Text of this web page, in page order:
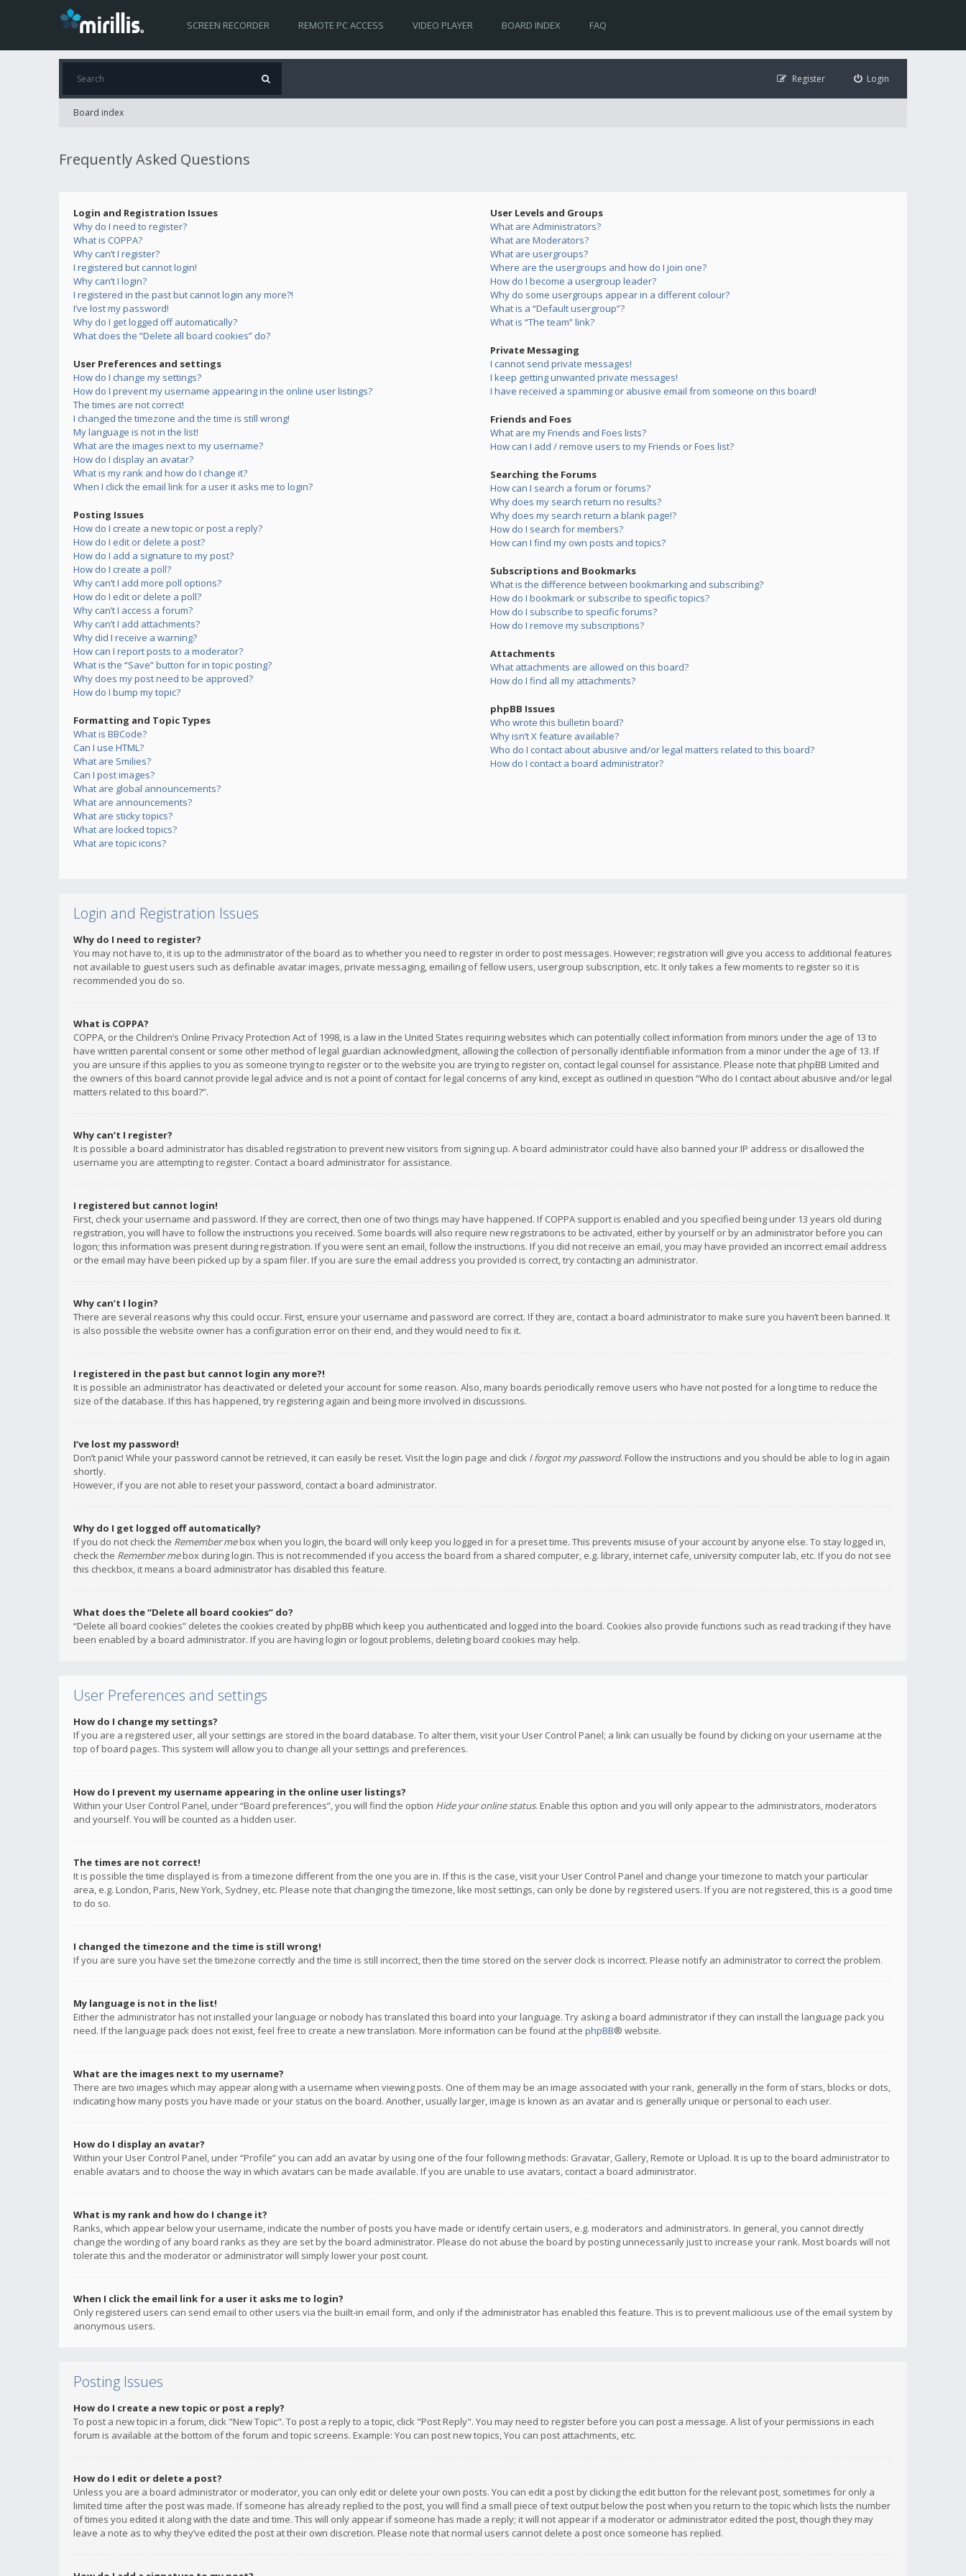
SCREEN RECORDER REMOTE PC ACCESS VIDEO PLAYER BOARD INDEX FAQ
Login
Register
Board index
Frequently Asked Questions
Login and Registration Issues
Why do I need to register?
What is COPPA?
Why can’t I register?
I registered but cannot login!
Why can’t I login?
I registered in the past but cannot login any more?!
I’ve lost my password!
Why do I get logged off automatically?
What does the “Delete all board cookies” do?
User Preferences and settings
How do I change my settings?
How do I prevent my username appearing in the online user listings?
The times are not correct!
I changed the timezone and the time is still wrong!
My language is not in the list!
What are the images next to my username?
How do I display an avatar?
What is my rank and how do I change it?
When I click the email link for a user it asks me to login?
Posting Issues
How do I create a new topic or post a reply?
How do I edit or delete a post?
How do I add a signature to my post?
How do I create a poll?
Why can’t I add more poll options?
How do I edit or delete a poll?
Why can’t I access a forum?
Why can’t I add attachments?
Why did I receive a warning?
How can I report posts to a moderator?
What is the “Save” button for in topic posting?
Why does my post need to be approved?
How do I bump my topic?
Formatting and Topic Types
What is BBCode?
Can I use HTML?
What are Smilies?
Can I post images?
What are global announcements?
What are announcements?
What are sticky topics?
What are locked topics?
What are topic icons?
User Levels and Groups
What are Administrators?
What are Moderators?
What are usergroups?
Where are the usergroups and how do I join one?
How do I become a usergroup leader?
Why do some usergroups appear in a different colour?
What is a “Default usergroup”?
What is “The team” link?
Private Messaging
I cannot send private messages!
I keep getting unwanted private messages!
I have received a spamming or abusive email from someone on this board!
Friends and Foes
What are my Friends and Foes lists?
How can I add / remove users to my Friends or Foes list?
Searching the Forums
How can I search a forum or forums?
Why does my search return no results?
Why does my search return a blank page!?
How do I search for members?
How can I find my own posts and topics?
Subscriptions and Bookmarks
What is the difference between bookmarking and subscribing?
How do I bookmark or subscribe to specific topics?
How do I subscribe to specific forums?
How do I remove my subscriptions?
Attachments
What attachments are allowed on this board?
How do I find all my attachments?
phpBB Issues
Who wrote this bulletin board?
Why isn’t X feature available?
Who do I contact about abusive and/or legal matters related to this board?
How do I contact a board administrator?
Login and Registration Issues
Why do I need to register?
You may not have to, it is up to the administrator of the board as to whether you need to register in order to post messages. However; registration will give you access to additional features
not available to guest users such as definable avatar images, private messaging, emailing of fellow users, usergroup subscription, etc. It only takes a few moments to register so it is
recommended you do so.
What is COPPA?
COPPA, or the Children’s Online Privacy Protection Act of 1998, is a law in the United States requiring websites which can potentially collect information from minors under the age of 13 to
have written parental consent or some other method of legal guardian acknowledgment, allowing the collection of personally identifiable information from a minor under the age of 13. If
you are unsure if this applies to you as someone trying to register or to the website you are trying to register on, contact legal counsel for assistance. Please note that phpBB Limited and
the owners of this board cannot provide legal advice and is not a point of contact for legal concerns of any kind, except as outlined in question “Who do I contact about abusive and/or legal
matters related to this board?”.
Why can’t I register?
It is possible a board administrator has disabled registration to prevent new visitors from signing up. A board administrator could have also banned your IP address or disallowed the
username you are attempting to register. Contact a board administrator for assistance.
I registered but cannot login!
First, check your username and password. If they are correct, then one of two things may have happened. If COPPA support is enabled and you specified being under 13 years old during
registration, you will have to follow the instructions you received. Some boards will also require new registrations to be activated, either by yourself or by an administrator before you can
logon; this information was present during registration. If you were sent an email, follow the instructions. If you did not receive an email, you may have provided an incorrect email address
or the email may have been picked up by a spam filer. If you are sure the email address you provided is correct, try contacting an administrator.
Why can’t I login?
There are several reasons why this could occur. First, ensure your username and password are correct. If they are, contact a board administrator to make sure you haven’t been banned. It
is also possible the website owner has a configuration error on their end, and they would need to fix it.
I registered in the past but cannot login any more?!
It is possible an administrator has deactivated or deleted your account for some reason. Also, many boards periodically remove users who have not posted for a long time to reduce the
size of the database. If this has happened, try registering again and being more involved in discussions.
I’ve lost my password!
Don’t panic! While your password cannot be retrieved, it can easily be reset. Visit the login page and click I forgot my password. Follow the instructions and you should be able to log in again
shortly.
However, if you are not able to reset your password, contact a board administrator.
Why do I get logged off automatically?
If you do not check the Remember mebox when you login, the board will only keep you logged in for a preset time. This prevents misuse of your account by anyone else. To stay logged in,
check the Remember mebox during login. This is not recommended if you access the board from a shared computer, e.g. library, internet cafe, university computer lab, etc. If you do not see
this checkbox, it means a board administrator has disabled this feature.
What does the “Delete all board cookies” do?
“Delete all board cookies” deletes the cookies created by phpBB which keep you authenticated and logged into the board. Cookies also provide functions such as read tracking if they have
been enabled by a board administrator. If you are having login or logout problems, deleting board cookies may help.
User Preferences and settings
How do I change my settings?
If you are a registered user, all your settings are stored in the board database. To alter them, visit your User Control Panel; a link can usually be found by clicking on your username at the
top of board pages. This system will allow you to change all your settings and preferences.
How do I prevent my username appearing in the online user listings?
Within your User Control Panel, under “Board preferences”, you will find the option Hide your online status. Enable this option and you will only appear to the administrators, moderators
and yourself. You will be counted as a hidden user.
The times are not correct!
It is possible the time displayed is from a timezone different from the one you are in. If this is the case, visit your User Control Panel and change your timezone to match your particular
area, e.g. London, Paris, New York, Sydney, etc. Please note that changing the timezone, like most settings, can only be done by registered users. If you are not registered, this is a good time
to do so.
I changed the timezone and the time is still wrong!
If you are sure you have set the timezone correctly and the time is still incorrect, then the time stored on the server clock is incorrect. Please notify an administrator to correct the problem.
My language is not in the list!
Either the administrator has not installed your language or nobody has translated this board into your language. Try asking a board administrator if they can install the language pack you
need. If the language pack does not exist, feel free to create a new translation. More information can be found at the phpBB® website.
What are the images next to my username?
There are two images which may appear along with a username when viewing posts. One of them may be an image associated with your rank, generally in the form of stars, blocks or dots,
indicating how many posts you have made or your status on the board. Another, usually larger, image is known as an avatar and is generally unique or personal to each user.
How do I display an avatar?
Within your User Control Panel, under “Profile” you can add an avatar by using one of the four following methods: Gravatar, Gallery, Remote or Upload. It is up to the board administrator to
enable avatars and to choose the way in which avatars can be made available. If you are unable to use avatars, contact a board administrator.
What is my rank and how do I change it?
Ranks, which appear below your username, indicate the number of posts you have made or identify certain users, e.g. moderators and administrators. In general, you cannot directly
change the wording of any board ranks as they are set by the board administrator. Please do not abuse the board by posting unnecessarily just to increase your rank. Most boards will not
tolerate this and the moderator or administrator will simply lower your post count.
When I click the email link for a user it asks me to login?
Only registered users can send email to other users via the built-in email form, and only if the administrator has enabled this feature. This is to prevent malicious use of the email system by
anonymous users.
Posting Issues
How do I create a new topic or post a reply?
To post a new topic in a forum, click "New Topic". To post a reply to a topic, click "Post Reply". You may need to register before you can post a message. A list of your permissions in each
forum is available at the bottom of the forum and topic screens. Example: You can post new topics, You can post attachments, etc.
How do I edit or delete a post?
Unless you are a board administrator or moderator, you can only edit or delete your own posts. You can edit a post by clicking the edit button for the relevant post, sometimes for only a
limited time after the post was made. If someone has already replied to the post, you will find a small piece of text output below the post when you return to the topic which lists the number
of times you edited it along with the date and time. This will only appear if someone has made a reply; it will not appear if a moderator or administrator edited the post, though they may
leave a note as to why they’ve edited the post at their own discretion. Please note that normal users cannot delete a post once someone has replied.